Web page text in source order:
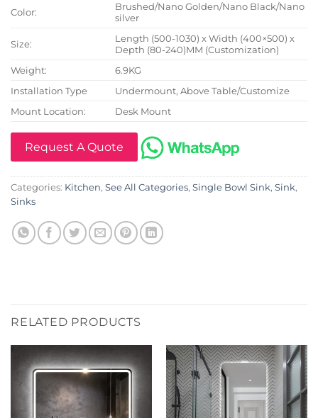
Color:
Brushed/Nano Golden/Nano Black/Nano
silver
Size:
Length (500-1030) x Width (400×500) x
Depth (80-240)MM (Customization)
Weight:
6.9KG
Installation Type
Undermount, Above Table/Customize
Mount Location:
Desk Mount
Request A Quote
Categories: Kitchen, See All Categories, Single Bowl Sink, Sink,
Sinks
RELATED PRODUCTS